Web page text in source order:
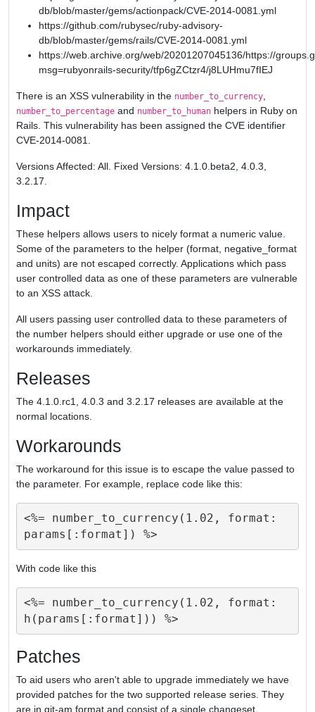
db/blob/master/gems/actionpack/CVE-2014-0081.yml
https://github.com/rubysec/ruby-advisory-
db/blob/master/gems/rails/CVE-2014-0081.yml
https://web.archive.org/web/20201207045136/https://
msg=rubyonrails-security/tfp6gZCtzr4/j8LUHmu7fIEJ
There is an XSS vulnerability in the number_to_currency
number_to_percentage and number_to_human helpers in Ruby on
Rails. This vulnerability has been assigned the CVE identifier
CVE-2014-0081.
Versions Affected: All. Fixed Versions: 4.1.0.beta2, 4.0.3,
3.2.17.
Impact
These helpers allows users to nicely format a numeric value.
Some of the parameters to the helper (format, negative_format
and units) are not escaped correctly. Applications which pass
user controlled data as one of these parameters are vulnerable
to an XSS attack.
All users passing user controlled data to these parameters of
the number helpers should either upgrade or use one of the
workarounds immediately.
Releases
The 4.1.0.rc1, 4.0.3 and 3.2.17 releases are available at the
normal locations.
Workarounds
The workaround for this issue is to escape the value passed to
the parameter. For example, replace code like this:
<%= number_to_currency(1.02, format:
With code like this
<%= number_to_currency(1.02, format:
Patches
To aid users who aren't able to upgrade immediately we have
provided patches for the two supported release series. They
are in git-am format and consist of a single changeset.